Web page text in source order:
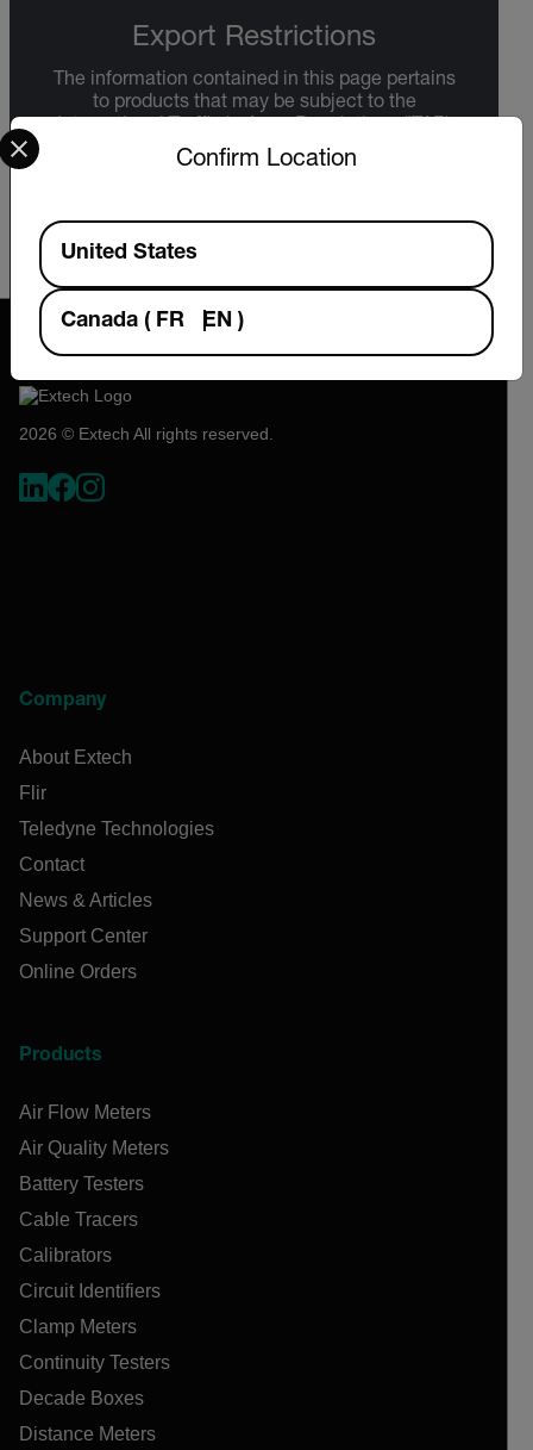
Export Restrictions
The information contained in this page pertains
to products that may be subject to the
(22 C.F.R. Sections 120-130) or the Export
Administration Regulations (EAR) (15 C.F.R.
specifications for the final product; jurisdiction
and classification will be provided upon request.
2026 © Extech All rights reserved.
Company
About Extech
Flir
Teledyne Technologies
Contact
News & Articles
Support Center
Online Orders
Products
Air Flow Meters
Air Quality Meters
Battery Testers
Cable Tracers
Calibrators
Circuit Identifiers
Clamp Meters
Continuity Testers
Decade Boxes
Distance Meters
Confirm Location
Select your preferred country and language from the
Available Locations
United States
Canada ( FR EN )